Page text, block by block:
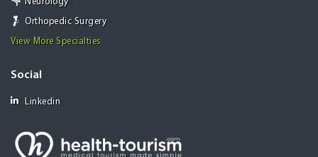
Neurology
Orthopedic Surgery
View More Specialties
Social
Linkedin